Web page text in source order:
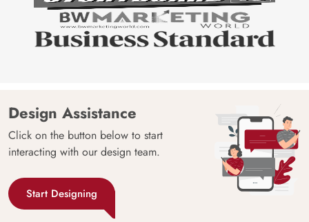
Design Assistance
Click on the button below to start
interacting with our design team.
Start Designing